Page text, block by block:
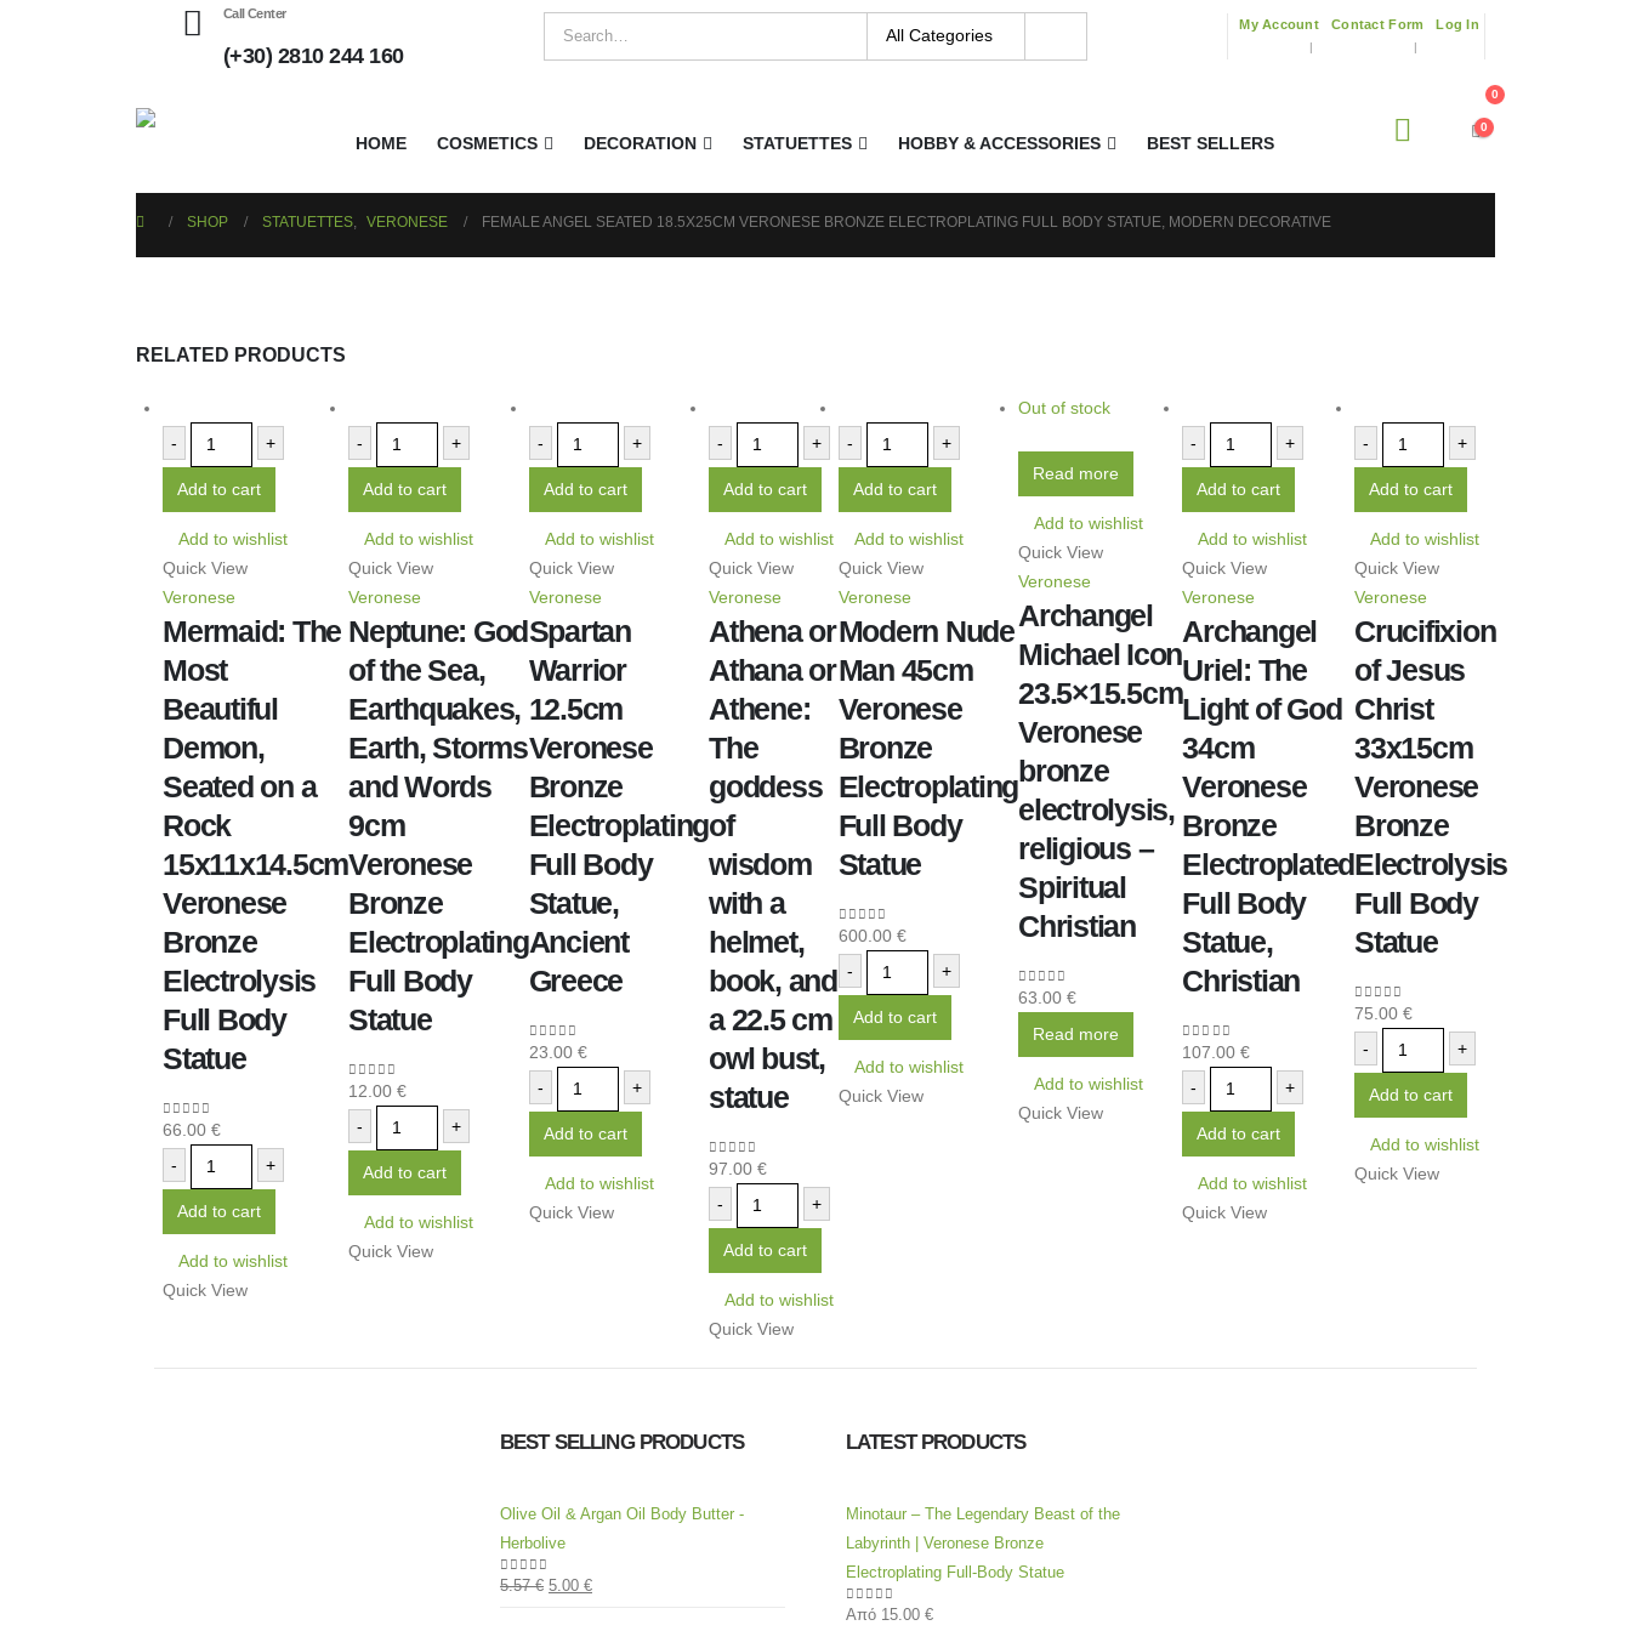
Call Center
(+30) 2810 244 160
My Account Contact Form Log In
HOME COSMETICS DECORATION STATUETTES HOBBY & ACCESSORIES BEST SELLERS
0
0
SHOP STATUETTES, VERONESE FEMALE ANGEL SEATED 18.5X25CM VERONESE BRONZE ELECTROPLATING FULL BODY STATUE, MODERN DECORATIVE
RELATED PRODUCTS
- +
Add to cart
Add to wishlist
Quick View
Veronese
Mermaid: The
Most
Beautiful
Demon,
Seated on a
Rock
15x11x14.5cm
Veronese
Bronze
Electrolysis
Full Body
Statue
0out of 5
66.00 €
-
+
Add to cart
Add to wishlist
Quick View
- +
Add to cart
Add to wishlist
Quick View
Veronese
Neptune: God
of the Sea,
Earthquakes,
Earth, Storms
and Words
9cm
Veronese
Bronze
Electroplating
Full Body
Statue
0 out of 5
12.00 €
-
+
Add to cart
Add to wishlist
Quick View
- +
Add to cart
Add to wishlist
Quick View
Veronese
Spartan
Warrior
12.5cm
Veronese
Bronze
Electroplating
Full Body
Statue,
Ancient
Greece
0out of 5
23.00 €
-
+
Add to cart
Add to wishlist
Quick View
- +
Add to cart
Add to wishlist
Quick View
Veronese
Athena or
Athana or
Athene:
The
goddess
of
wisdom
with a
helmet,
book, and
a 22.5 cm
owl bust,
statue
0out of 5
97.00 €
-
+
Add to cart
Add to wishlist
Quick View
- +
Add to cart
Add to wishlist
Quick View
Veronese
Modern Nude
Man 45cm
Veronese
Bronze
Electroplating
Full Body
Statue
0out of 5
600.00 €
-
+
Add to cart
Add to wishlist
Quick View
Out of stock
Read more
Add to wishlist
Quick View
Veronese
Archangel
Michael Icon
23.5×15.5cm
Veronese
bronze
electrolysis,
religious –
Spiritual
Christian
0out of 5
63.00 €
Read more
Add to wishlist
Quick View
- +
Add to cart
Add to wishlist
Quick View
Veronese
Archangel
Uriel: The
Light of God
34cm
Veronese
Bronze
Electroplated
Full Body
Statue,
Christian
0 out of 5
107.00€
-
+
Add to cart
Add to wishlist
Quick View
- +
Add to cart
Add to wishlist
Quick View
Veronese
Crucifixion
of Jesus
Christ
33x15cm
Veronese
Bronze
Electrolysis
Full Body
Statue
0out of 5
75.00 €
-
+
Add to cart
Add to wishlist
Quick View
BEST SELLING PRODUCTS
Olive Oil & Argan Oil Body Butter -
Herbolive
0out of 5
5.57€ 5.00 €
LATEST PRODUCTS
Minotaur – The Legendary Beast of the
Labyrinth | Veronese Bronze
Electroplating Full-Body Statue
0out of 5
Από 15.00 €